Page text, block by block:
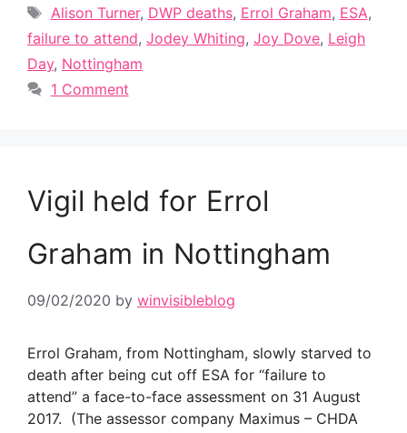
Tags
Alison Turner, DWP deaths, Errol Graham, ESA,
failure to attend, Jodey Whiting, Joy Dove, Leigh
Day, Nottingham
1 Comment
Vigil held for Errol
Graham in Nottingham
09/02/2020 by winvisibleblog
Errol Graham, from Nottingham, slowly starved to
death after being cut off ESA for “failure to
attend” a face-to-face assessment on 31 August
2017. (The assessor company Maximus – CHDA